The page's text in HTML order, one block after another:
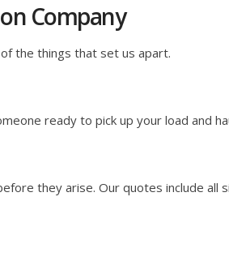
Company
the things that set us apart.
ready to pick up your load and
they arise. Our quotes include all